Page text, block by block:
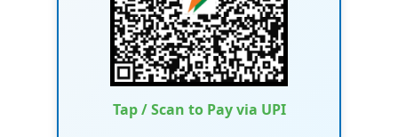
Tap / Scan to Pay via UPI